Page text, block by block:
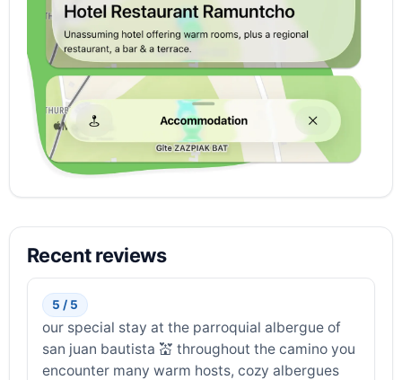
Recent reviews
5 / 5
our special stay at the parroquial albergue of
san juan bautista 💒 throughout the camino you
encounter many warm hosts, cozy albergues